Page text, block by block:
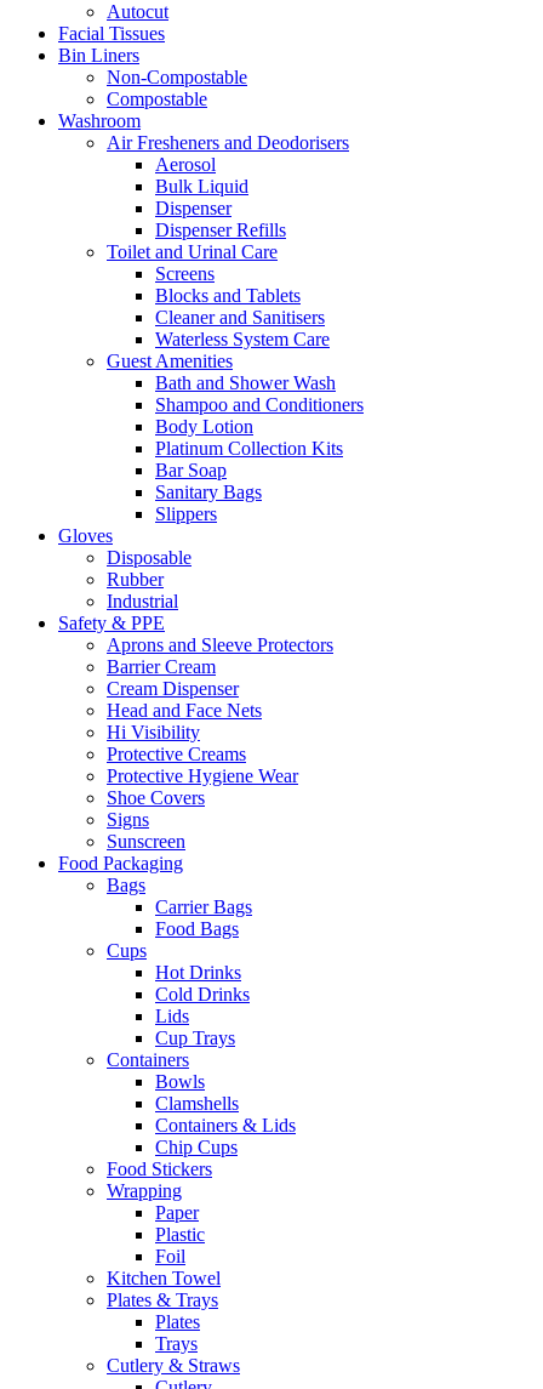
Autocut
Facial Tissues
Bin Liners
Non-Compostable
Compostable
Washroom
Air Fresheners and Deodorisers
Aerosol
Bulk Liquid
Dispenser
Dispenser Refills
Toilet and Urinal Care
Screens
Blocks and Tablets
Cleaner and Sanitisers
Waterless System Care
Guest Amenities
Bath and Shower Wash
Shampoo and Conditioners
Body Lotion
Platinum Collection Kits
Bar Soap
Sanitary Bags
Slippers
Gloves
Disposable
Rubber
Industrial
Safety & PPE
Aprons and Sleeve Protectors
Barrier Cream
Cream Dispenser
Head and Face Nets
Hi Visibility
Protective Creams
Protective Hygiene Wear
Shoe Covers
Signs
Sunscreen
Food Packaging
Bags
Carrier Bags
Food Bags
Cups
Hot Drinks
Cold Drinks
Lids
Cup Trays
Containers
Bowls
Clamshells
Containers & Lids
Chip Cups
Food Stickers
Wrapping
Paper
Plastic
Foil
Kitchen Towel
Plates & Trays
Plates
Trays
Cutlery & Straws